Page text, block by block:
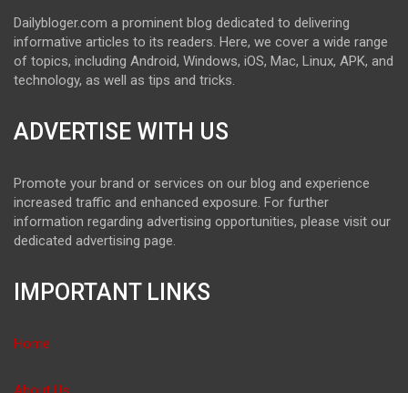
Dailybloger.com a prominent blog dedicated to delivering
informative articles to its readers. Here, we cover a wide range
of topics, including Android, Windows, iOS, Mac, Linux, APK, and
technology, as well as tips and tricks.
ADVERTISE WITH US
Promote your brand or services on our blog and experience
increased traffic and enhanced exposure. For further
information regarding advertising opportunities, please visit our
dedicated advertising page.
IMPORTANT LINKS
Home